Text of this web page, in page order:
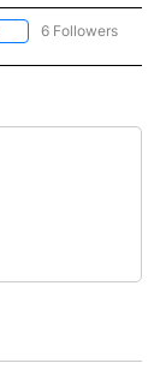
FOLLOW "AP NATIONAL"
6 Followers